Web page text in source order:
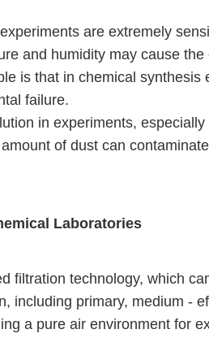
are extremely
and humidity may cause
is that in chemical
failure.
in experiments,
of dust can
Laboratories
filtration technology, which
including primary, medium -
a pure air environment for